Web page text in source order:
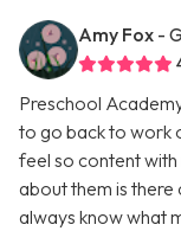
Amy Fox -
Preschool
to go back to work
feel so content
about them is there
always know what